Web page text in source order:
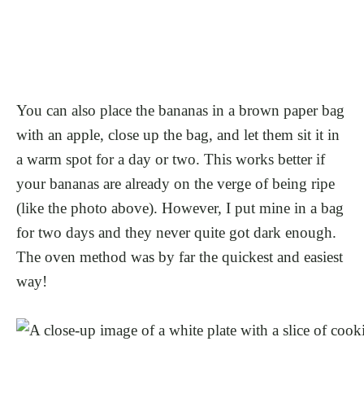
You can also place the bananas in a brown paper bag
with an apple, close up the bag, and let them sit it in
a warm spot for a day or two. This works better if
your bananas are already on the verge of being ripe
(like the photo above). However, I put mine in a bag
for two days and they never quite got dark enough.
The oven method was by far the quickest and easiest
way!